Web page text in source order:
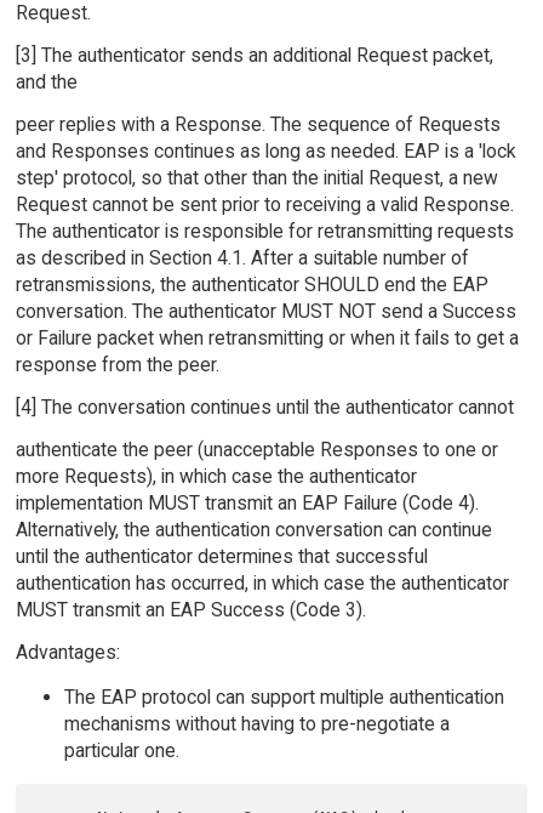
Request.
[3] The authenticator sends an additional Request packet,
and the
peer replies with a Response. The sequence of Requests
and Responses continues as long as needed. EAP is a 'lock
step' protocol, so that other than the initial Request, a new
Request cannot be sent prior to receiving a valid Response.
The authenticator is responsible for retransmitting requests
as described in Section 4.1. After a suitable number of
retransmissions, the authenticator SHOULD end the EAP
conversation. The authenticator MUST NOT send a Success
or Failure packet when retransmitting or when it fails to get a
response from the peer.
[4] The conversation continues until the authenticator cannot
authenticate the peer (unacceptable Responses to one or
more Requests), in which case the authenticator
implementation MUST transmit an EAP Failure (Code 4).
Alternatively, the authentication conversation can continue
until the authenticator determines that successful
authentication has occurred, in which case the authenticator
MUST transmit an EAP Success (Code 3).
Advantages:
The EAP protocol can support multiple authentication
mechanisms without having to pre-negotiate a
particular one.